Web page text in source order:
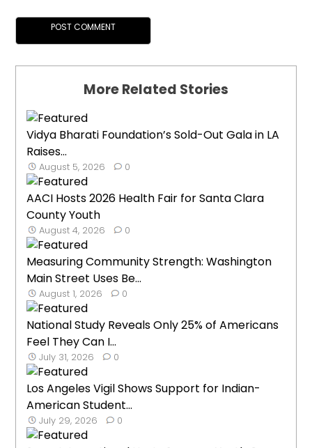
More Related Stories
Vidya Bharati Foundation’s Sold-Out Gala in LA
Raises...
August 5, 2026 0
AACI Hosts 2026 Health Fair for Santa Clara
County Youth
August 4, 2026 0
Measuring Community Strength: Washington
Main Street Uses Be...
August 1, 2026 0
National Study Reveals Only 25% of Americans
Feel They Can I...
July 31, 2026 0
Los Angeles Vigil Shows Support for Indian-
American Student...
July 29, 2026 0